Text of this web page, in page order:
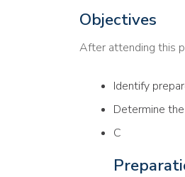
Objectives
After attending this
Identify
Determine
C